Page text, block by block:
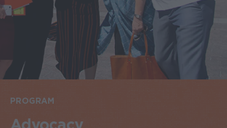
PROGRAM
Advocacy